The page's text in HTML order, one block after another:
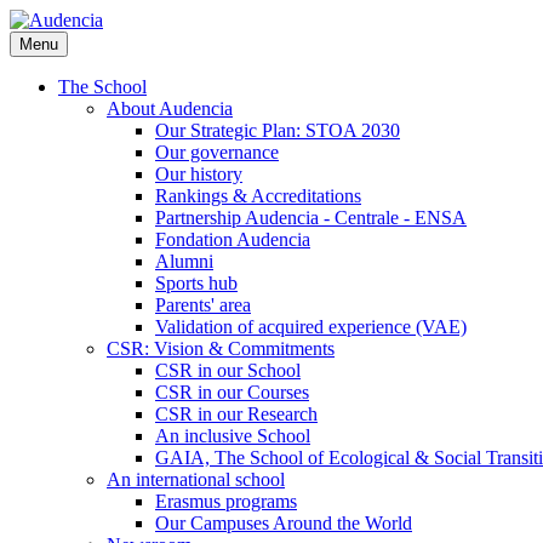
Skip
to
main
content
Menu
The School
About Audencia
Our Strategic Plan: STOA 2030
Our governance
Our history
Rankings & Accreditations
Partnership Audencia - Centrale - ENSA
Fondation Audencia
Alumni
Sports hub
Parents' area
Validation of acquired experience (VAE)
CSR: Vision & Commitments
CSR in our School
CSR in our Courses
CSR in our Research
An inclusive School
GAIA, The School of Ecological & Social
An international school
Erasmus programs
Our Campuses Around the World